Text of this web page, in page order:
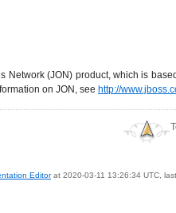
(JON) product, which is
on JON, see http://
Editorat 2020-03-11 13:26:34 UTC,